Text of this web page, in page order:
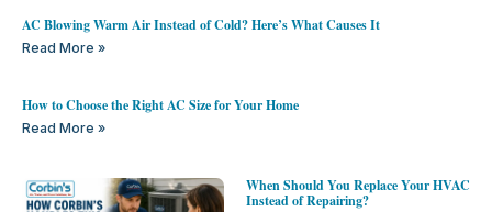
AC Blowing Warm Air Instead of Cold? Here’s What Causes It
Read More »
How to Choose the Right AC Size for Your Home
Read More »
When Should You Replace Your HVAC
Instead of Repairing?